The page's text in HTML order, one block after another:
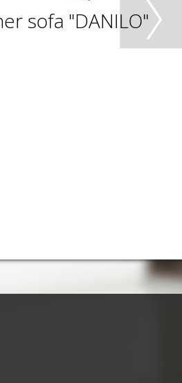
sofa "DANILO"